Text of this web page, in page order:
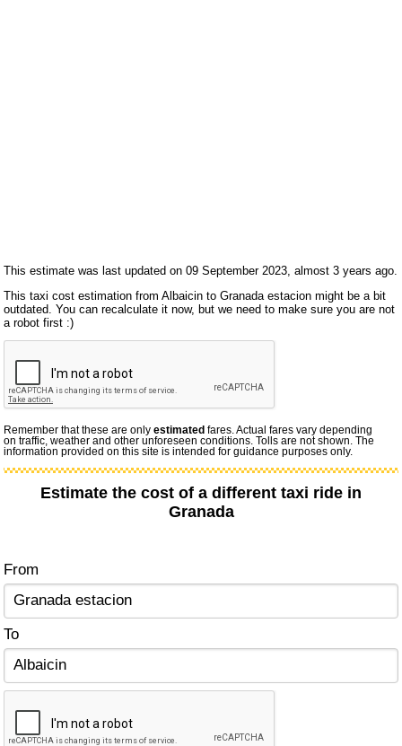
This estimate was last updated on 09 September 2023, almost 3 years ago.
This taxi cost estimation from Albaicin to Granada estacion might be a bit
outdated. You can recalculate it now, but we need to make sure you are not
a robot first :)
Remember that these are onlyestimated fares. Actual fares vary depending
on traffic, weather and other unforeseen conditions. Tolls are not shown. The
information provided on this site is intended for guidance purposes only.
Estimate the cost of a different taxi ride in
Granada
From
To